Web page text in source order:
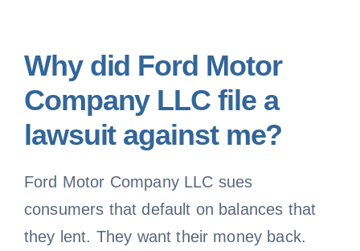
Why did Ford Motor
Company LLC file a
lawsuit against me?
Ford Motor Company LLC sues
consumers that default on balances that
they lent. They want their money back.